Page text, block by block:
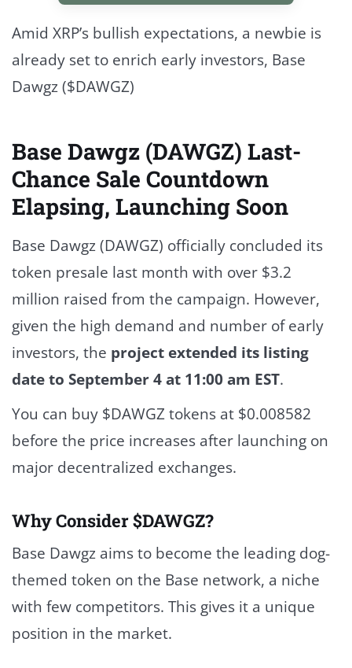
Amid XRP’s bullish expectations, a newbie is
already set to enrich early investors, Base
Dawgz ($DAWGZ)
Base Dawgz (DAWGZ) Last-
Chance Sale Countdown
Elapsing, Launching Soon
Base Dawgz (DAWGZ) officially concluded its
token presale last month with over $3.2
million raised from the campaign. However,
given the high demand and number of early
investors, the project extended its listing
date to September 4 at 11:00 am EST.
You can buy $DAWGZ tokens at $0.008582
before the price increases after launching on
major decentralized exchanges.
Why Consider $DAWGZ?
Base Dawgz aims to become the leading dog-
themed token on the Base network, a niche
with few competitors. This gives it a unique
position in the market.